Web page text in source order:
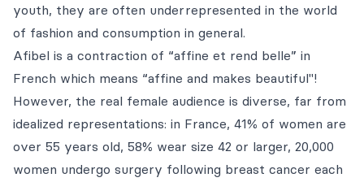
youth, they are often underrepresented in the world
of fashion and consumption in general.
Afibel is a contraction of “affine et rend belle” in
French which means “affine and makes beautiful"!
However, the real female audience is diverse, far from
idealized representations: in France, 41% of women are
over 55 years old, 58% wear size 42 or larger, 20,000
women undergo surgery following breast cancer each